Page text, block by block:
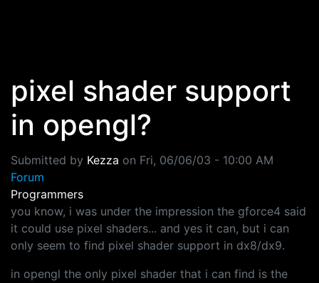
pixel shader support
in opengl?
Submitted by Kezza on Fri, 06/06/03 - 10:00 AM
Forum
Programmers
you know, i was under the impression the gforce4 said
it could use pixel shaders... and yes it can, but i can
only seem to find pixel shader support in dx8/dx9.
in opengl the only pixel shader that i can find is the